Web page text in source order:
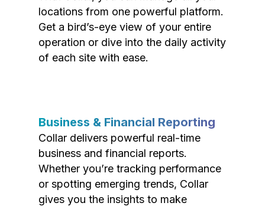
locations from one powerful platform.
Get a bird’s-eye view of your entire
operation or dive into the daily activity
of each site with ease.
Business & Financial Reporting
Collar delivers powerful real-time
business and financial reports.
Whether you’re tracking performance
or spotting emerging trends, Collar
gives you the insights to make